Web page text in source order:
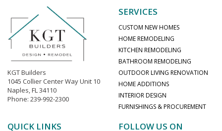
KGT Builders
1045 Collier Center Way Unit 10
Naples, FL 34110
Phone: 239-992-2300
SERVICES
CUSTOM NEW HOMES
HOME REMODELING
KITCHEN REMODELING
BATHROOM REMODELING
OUTDOOR LIVING RENOVATION
HOME ADDITIONS
INTERIOR DESIGN
FURNISHINGS & PROCUREMENT
QUICK LINKS FOLLOW US ON